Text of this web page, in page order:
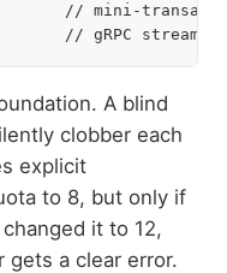
// mini-
A blind
clobber each
explicit
to 8, but only if
it to 12,
gets a clear error.